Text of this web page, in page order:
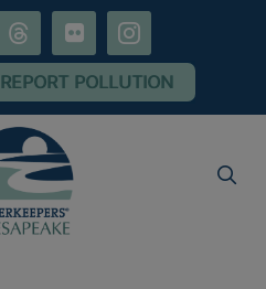
threads flickr instagram
REPORT POLLUTION